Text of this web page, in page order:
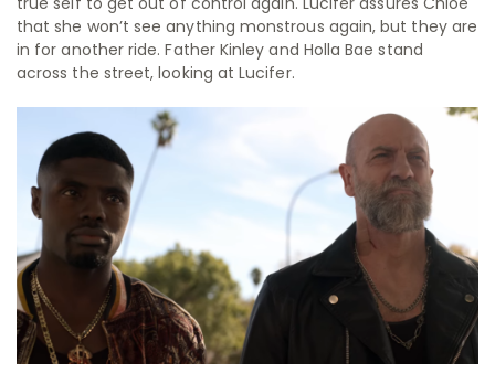
that she won’t see anything monstrous again, but they are
in for another ride. Father Kinley and Holla Bae stand
across the street, looking at Lucifer.